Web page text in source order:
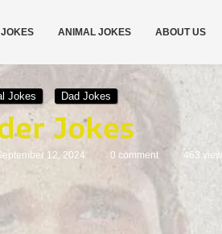
ANIMAL JOKES ABOUT US
Jokes Dad Jokes
Jokes
12, 2024 0 comment 463